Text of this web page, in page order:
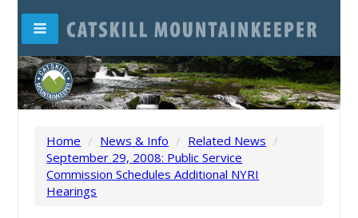
Home / News & Info / Related News /
September 29, 2008: Public Service
Commission Schedules Additional NYRI
Hearings